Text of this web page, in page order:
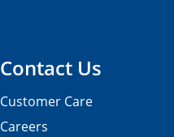
Contact Us
Customer Care
Careers